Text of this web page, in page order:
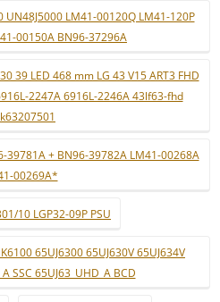
UN48J5000 LM41-00120Q LM41-120P
00150A BN96-37296A
39 LED 468 mm LG 43 V15 ART3 FHD
2247A 6916L-2246A 43lf63-fhd
39781A + BN96-39782A LM41-00268A
00269A*
10 LGP32-09P PSU
65UJ6300 65UJ630V 65UJ634V
SSC 65UJ63_UHD_A BCD